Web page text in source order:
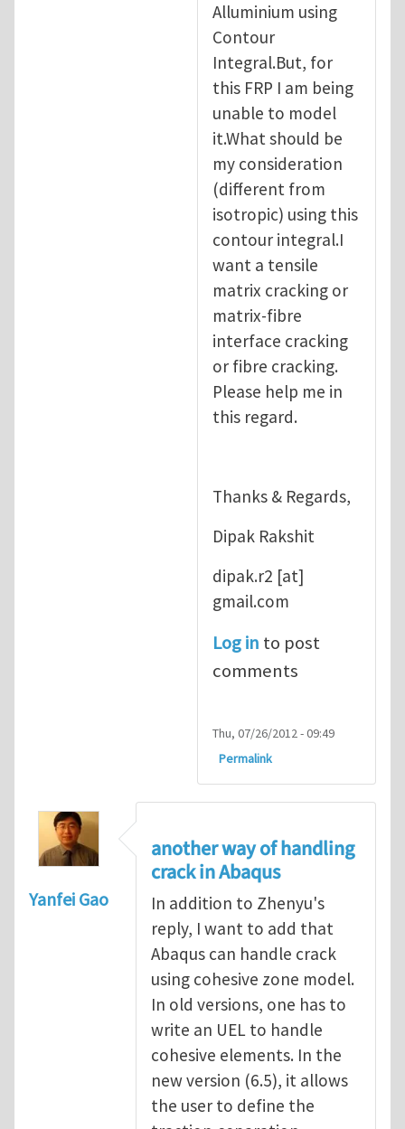
Alluminium using
Contour
Integral.But, for
this FRP I am being
unable to model
it.What should be
my consideration
(different from
isotropic) using this
contour integral.I
want a tensile
matrix cracking or
matrix-fibre
interface cracking
or fibre cracking.
Please help me in
this regard.
Thanks & Regards,
Dipak Rakshit
dipak.r2 [at]
gmail.com
Log in to post
comments
Thu, 07/26/2012 - 09:49
Permalink
Yanfei Gao
another way of handling
crack in Abaqus
In addition to Zhenyu's
reply, I want to add that
Abaqus can handle crack
using cohesive zone model.
In old versions, one has to
write an UEL to handle
cohesive elements. In the
new version (6.5), it allows
the user to define the